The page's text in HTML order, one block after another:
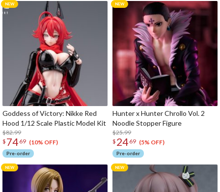
Goddess of Victory: Nikke Red
Hood 1/12 Scale Plastic Model Kit
$82.99
$ 74 69 (10% OFF)
Pre-order
Hunter x Hunter Chrollo Vol. 2
Noodle Stopper Figure
$25.99
$ 24 69 (5% OFF)
Pre-order